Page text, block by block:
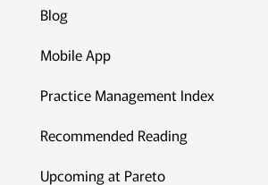
Blog
Mobile App
Practice Management Index
Recommended Reading
Upcoming at Pareto